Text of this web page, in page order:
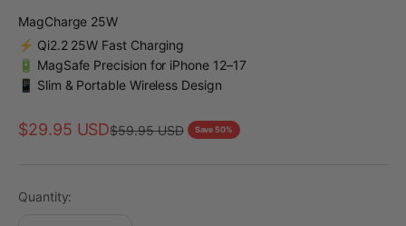
MagCharge 25W
⚡ Qi2.2 25W Fast Charging
🔋 MagSafe Precision for iPhone 12–17
📱 Slim & Portable Wireless Design
Sale price
$29.95 USDRegular price
$59.95 USD Save 50%
Quantity: